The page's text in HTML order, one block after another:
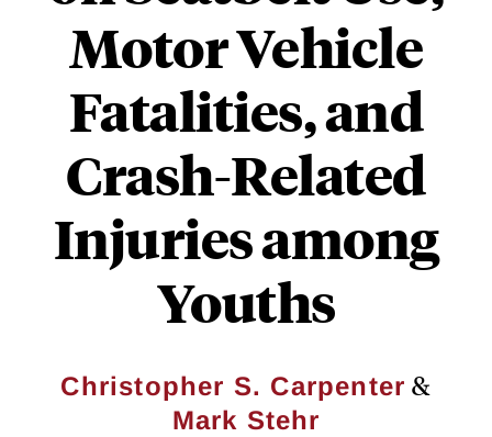
Motor Vehicle
Fatalities, and
Crash-Related
Injuries among
Youths
Christopher S. Carpenter &
Mark Stehr